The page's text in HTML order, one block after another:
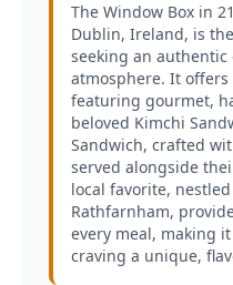
The Window Box in
Dublin, Ireland, is
seeking an authentic
atmosphere. It
featuring gourmet,
beloved Kimchi
Sandwich, crafted
served alongside
local favorite,
Rathfarnham,
every meal, making
craving a unique,